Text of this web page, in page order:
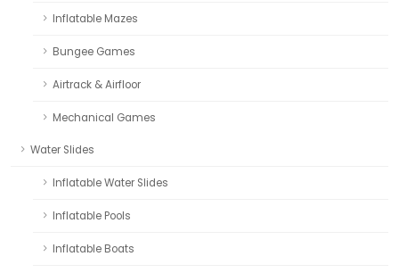
Inflatable Mazes
Bungee Games
Airtrack & Airfloor
Mechanical Games
Water Slides
Inflatable Water Slides
Inflatable Pools
Inflatable Boats